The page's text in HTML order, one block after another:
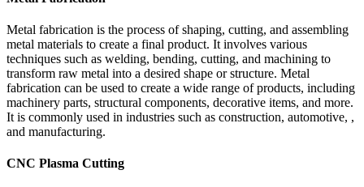
Metal fabrication is the process of shaping, cutting, and assembling
metal materials to create a final product. It involves various
techniques such as welding, bending, cutting, and machining to
transform raw metal into a desired shape or structure. Metal
fabrication can be used to create a wide range of products, including
machinery parts, structural components, decorative items, and more.
It is commonly used in industries such as construction, automotive, ,
and manufacturing.
CNC Plasma Cutting